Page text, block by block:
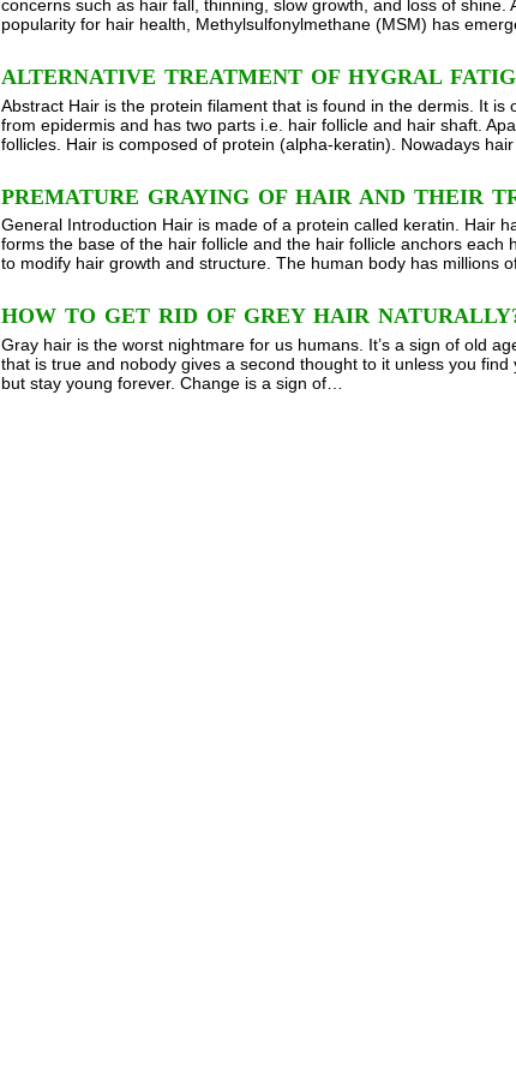
concerns such as hair fall, thinning, slow growth, and loss of
popularity for hair health, Methylsulfonylmethane (MSM) has
ALTERNATIVE TREATMENT OF HYGRAL
Abstract Hair is the protein filament that is found in the dermis. It
from epidermis and has two parts i.e. hair follicle and hair shaft.
follicles. Hair is composed of protein (alpha-keratin). Nowadays
PREMATURE GRAYING OF HAIR AND THEIR
General Introduction Hair is made of a protein called keratin. Hair
forms the base of the hair follicle and the hair follicle anchors
to modify hair growth and structure. The human body has millions
HOW TO GET RID OF GREY HAIR
Gray hair is the worst nightmare for us humans. It’s a sign of old
that is true and nobody gives a second thought to it unless you
but stay young forever. Change is a sign of…